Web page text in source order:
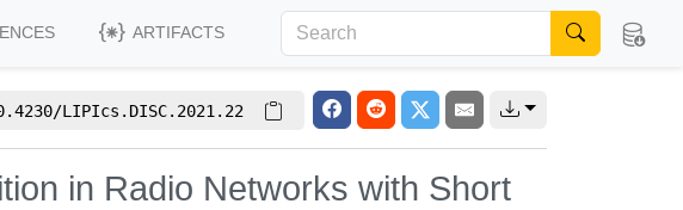
ARTIFACTS
LIPIcs.DISC.2021.22
in Radio Networks with Short